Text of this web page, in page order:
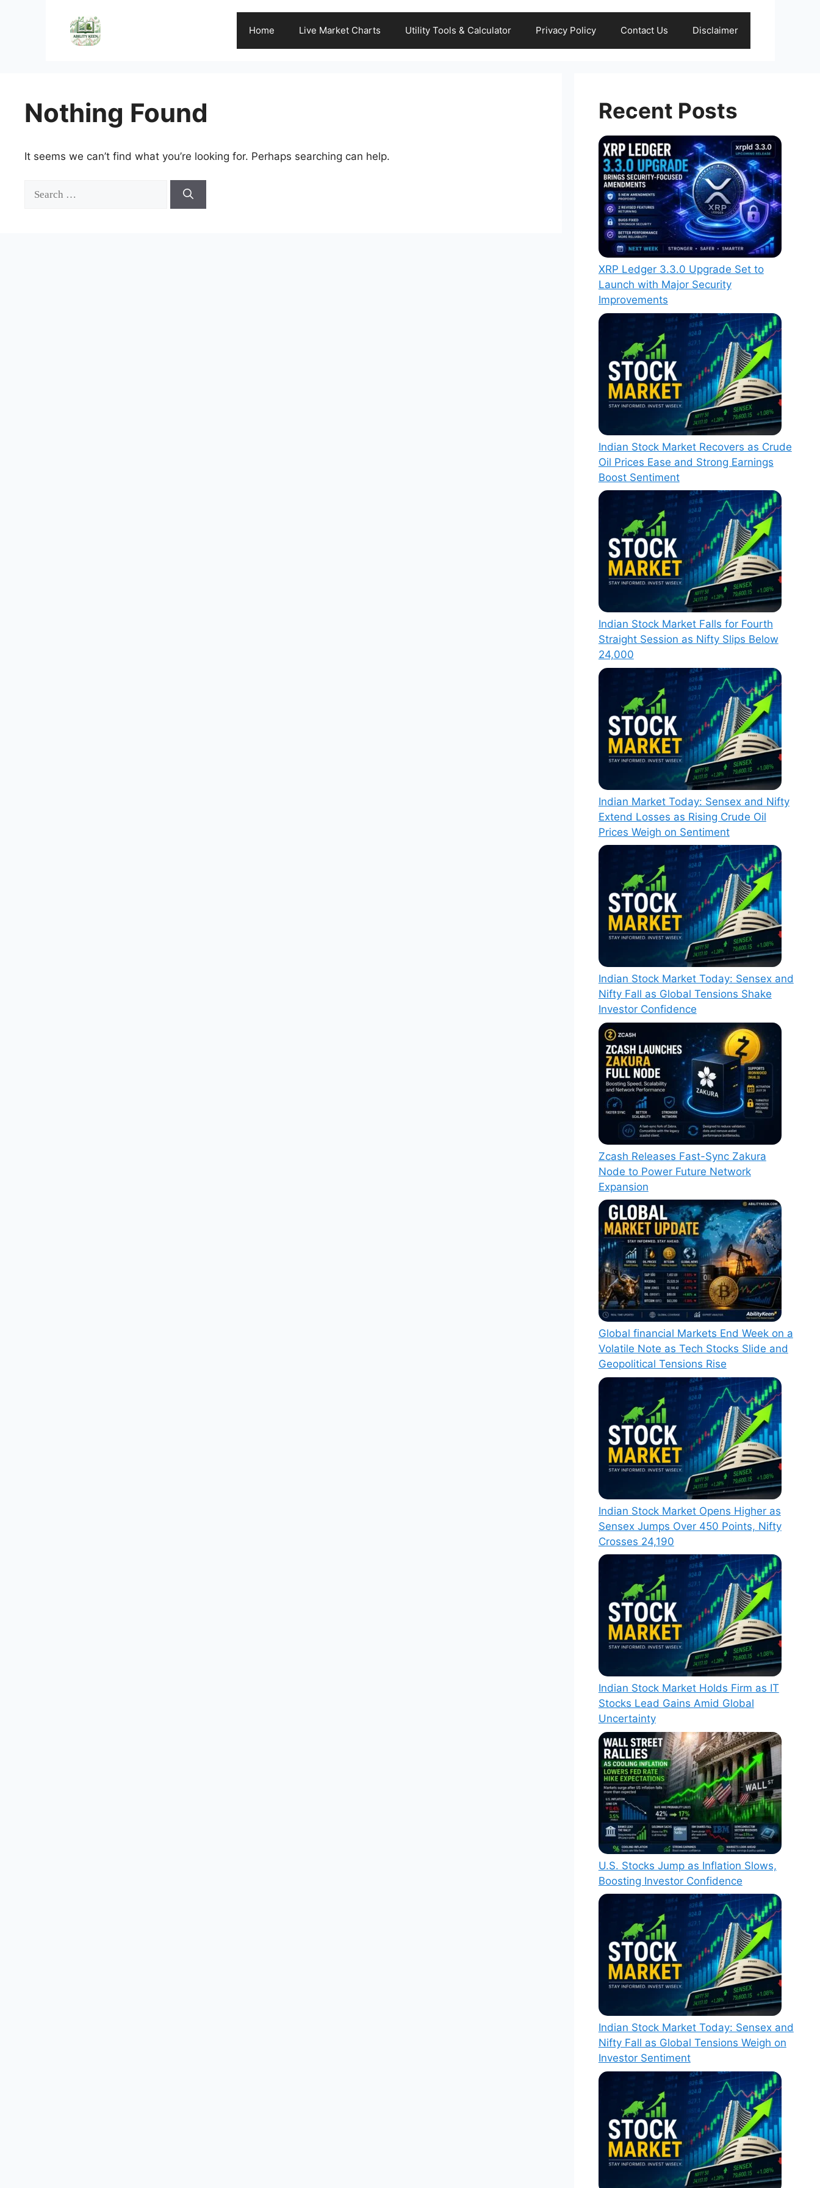
Home Live Market Charts Utility Tools & Calculator Privacy Policy Contact Us Disclaimer
Nothing Found
It seems we can’t find what you’re looking for. Perhaps searching can help.
for:
Recent Posts
XRP Ledger 3.3.0 Upgrade Set to
Launch with Major Security
Improvements
Indian Stock Market Recovers as Crude
Oil Prices Ease and Strong Earnings
Boost Sentiment
Indian Stock Market Falls for Fourth
Straight Session as Nifty Slips Below
24,000
Indian Market Today: Sensex and Nifty
Extend Losses as Rising Crude Oil
Prices Weigh on Sentiment
Indian Stock Market Today: Sensex and
Nifty Fall as Global Tensions Shake
Investor Confidence
Zcash Releases Fast-Sync Zakura
Node to Power Future Network
Expansion
Global financial Markets End Week on a
Volatile Note as Tech Stocks Slide and
Geopolitical Tensions Rise
Indian Stock Market Opens Higher as
Sensex Jumps Over 450 Points, Nifty
Crosses 24,190
Indian Stock Market Holds Firm as IT
Stocks Lead Gains Amid Global
Uncertainty
U.S. Stocks Jump as Inflation Slows,
Boosting Investor Confidence
Indian Stock Market Today: Sensex and
Nifty Fall as Global Tensions Weigh on
Investor Sentiment